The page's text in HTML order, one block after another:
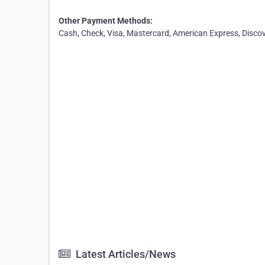
Other Payment Methods:
Cash, Check, Visa, Mastercard, American Express,
Latest Articles/News